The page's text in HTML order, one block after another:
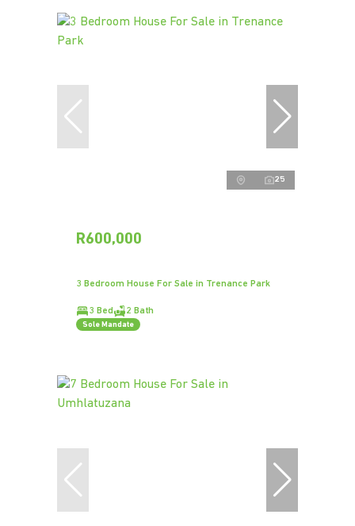
25
R600,000
3 Bedroom House For Sale in Trenance Park
3 Bed 2 Bath
Sole Mandate